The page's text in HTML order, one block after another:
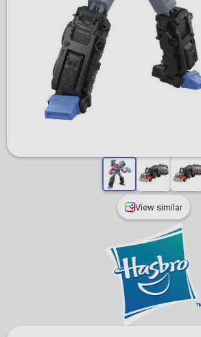
View similar